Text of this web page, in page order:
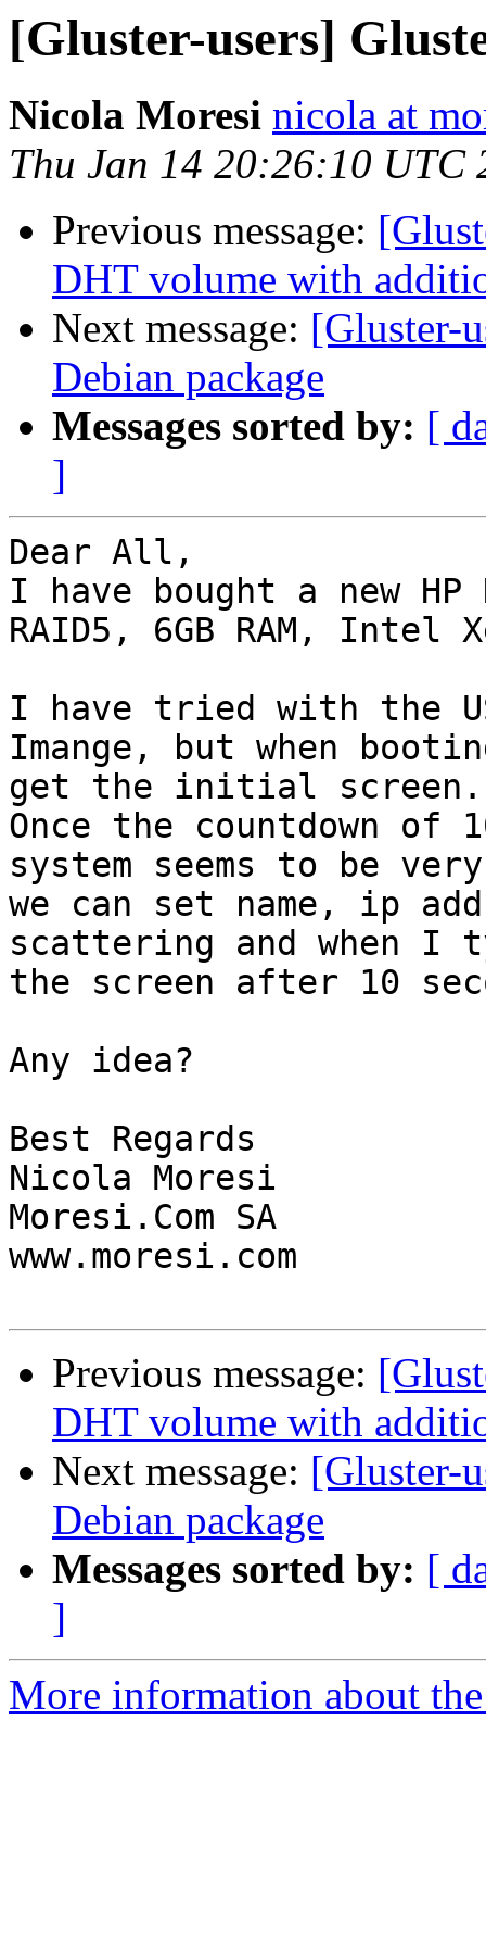
[Gluster-users]
Nicola Moresi nicola at
Thu Jan 14 20:26:10 UTC
Previous message:
DHT volume with
Next message: [Gluster-
Debian package
Messages sorted by: [
]
Dear All,
I have bought a new HP
RAID5, 6GB RAM, Intel
I have tried with the
Imange, but when
get the initial screen.
Once the countdown of
system seems to be
we can set name, ip
scattering and when I
the screen after 10
Any idea?
Best Regards
Nicola Moresi
Moresi.Com SA
www.moresi.com
Previous message:
DHT volume with
Next message: [Gluster-
Debian package
Messages sorted by: [
]
More information about